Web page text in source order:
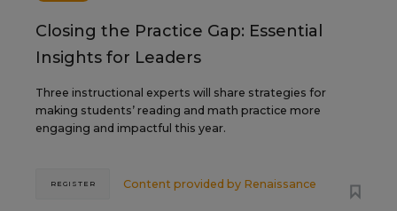
Closing the Practice Gap: Essential
Insights for Leaders
Three instructional experts will share strategies for
making students’ reading and math practice more
engaging and impactful this year.
Content provided by Renaissance
REGISTER